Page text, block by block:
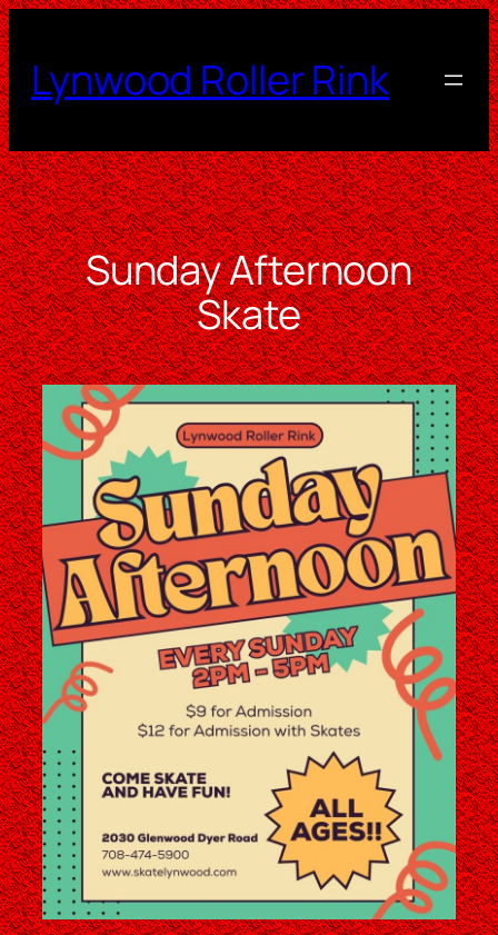
Skip
to
content
Lynwood Roller Rink
Sunday Afternoon
Skate